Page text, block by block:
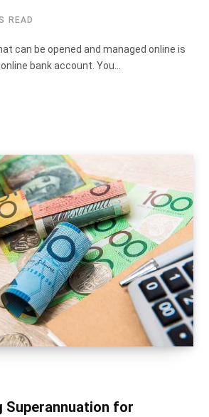
READ
can be opened and managed online is
bank account. You…
Superannuation for